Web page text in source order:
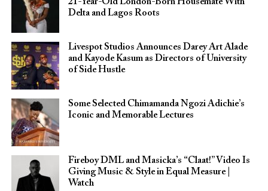
21-Year-Old London-Born Housemate With
Delta and Lagos Roots
Livespot Studios Announces Darey Art Alade
and Kayode Kasum as Directors of University
of Side Hustle
Some Selected Chimamanda Ngozi Adichie’s
Iconic and Memorable Lectures
Fireboy DML and Masicka’s “Claat!” Video Is
Giving Music & Style in Equal Measure |
Watch